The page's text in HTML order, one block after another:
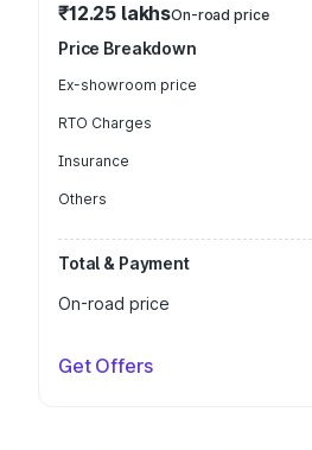
₹12.25 lakhsOn-road price
Price Breakdown
Ex-showroom price
RTO Charges
Insurance
Others
Total & Payment
On-road price
Get Offers